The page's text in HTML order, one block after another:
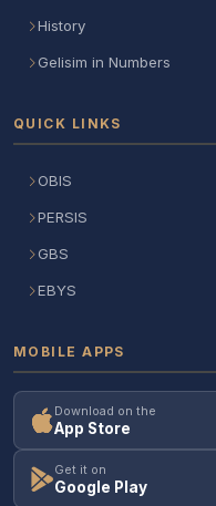
History
Gelisim in Numbers
QUICK LINKS
OBIS
PERSIS
GBS
EBYS
MOBILE APPS
Download on the
App Store
Get it on
Google Play